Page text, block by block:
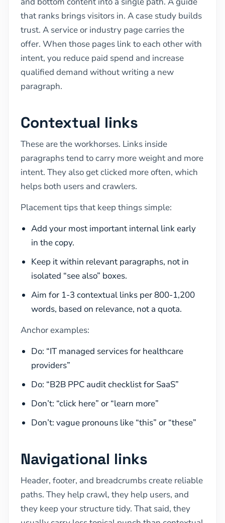
that ranks brings visitors in. A case study builds
trust. A service or industry page carries the
offer. When those pages link to each other with
intent, you reduce paid spend and increase
qualified demand without writing a new
paragraph.
Contextual links
These are the workhorses. Links inside
paragraphs tend to carry more weight and more
intent. They also get clicked more often, which
helps both users and crawlers.
Placement tips that keep things simple:
Add your most important internal link early
in the copy.
Keep it within relevant paragraphs, not in
isolated “see also” boxes.
Aim for 1-3 contextual links per 800-1,200
words, based on relevance, not a quota.
Anchor examples:
Do: “IT managed services for healthcare
providers”
Do: “B2B PPC audit checklist for SaaS”
Don’t: “click here” or “learn more”
Don’t: vague pronouns like “this” or “these”
Navigational links
Header, footer, and breadcrumbs create reliable
paths. They help crawl, they help users, and
they keep your structure tidy. That said, they